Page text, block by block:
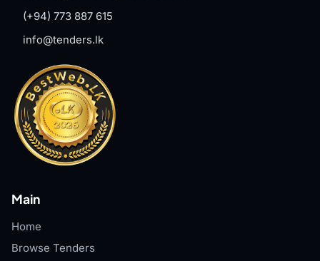
(+94) 773 887 615
info@tenders.lk
Main
Home
Browse Tenders